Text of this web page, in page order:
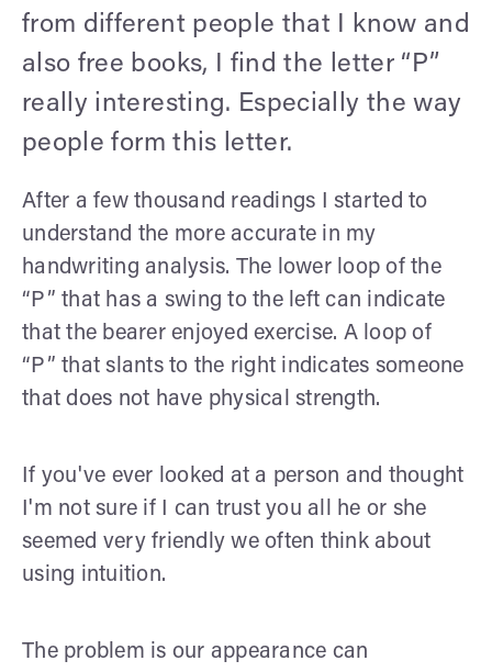
from different people that I know and
also free books, I find the letter “P”
really interesting. Especially the way
people form this letter.
After a few thousand readings I started to
understand the more accurate in my
handwriting analysis. The lower loop of the
“P” that has a swing to the left can indicate
that the bearer enjoyed exercise. A loop of
“P” that slants to the right indicates someone
that does not have physical strength.
If you've ever looked at a person and thought
I'm not sure if I can trust you all he or she
seemed very friendly we often think about
using intuition.
The problem is our appearance can